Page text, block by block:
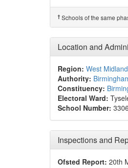
† Schools of the same
Location and
Region: West
Authority:
Constituency:
Electoral Ward:
School Number:
Inspections and
Ofsted Report: 20th